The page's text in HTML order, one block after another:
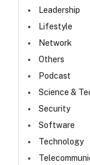
Leadership
Lifestyle
Network
Others
Podcast
Science &
Security
Software
Technology